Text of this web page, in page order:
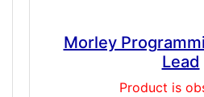
Morley
Lead
Product is